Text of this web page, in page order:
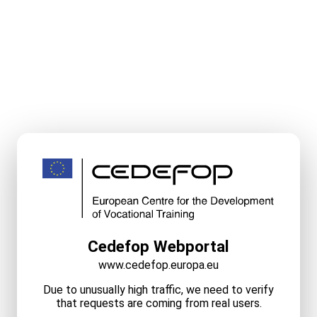
Cedefop Webportal
www.cedefop.europa.eu
Due to unusually high traffic, we need to verify
that requests are coming from real users.